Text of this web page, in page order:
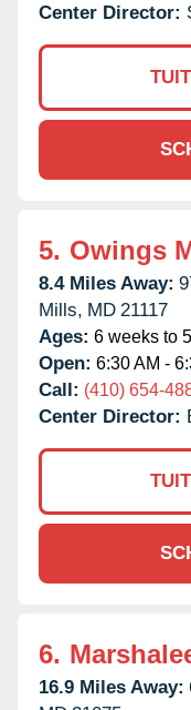
Center Director:
5. Owings
8.4 Miles Away:
Mills, MD 21117
Ages: 6 weeks to
Open: 6:30 AM -
Call: (410) 654-
Center Director:
6.
16.9 Miles Away: